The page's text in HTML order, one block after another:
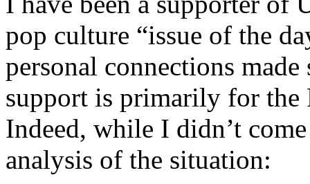
pop culture “issue of the
personal connections
support is primarily for
Indeed, while I didn’t
analysis of the situation: